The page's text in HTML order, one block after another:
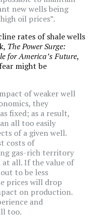
new wells being
oil prices”.
rates of shale wells
The Power Surge:
for America’s Future,
might be
of weaker well
they
fixed; as a result,
all too easily
of a given well.
costs of
gas-rich territory
all. If the value of
to be less
prices will drop
on production.
and
too.